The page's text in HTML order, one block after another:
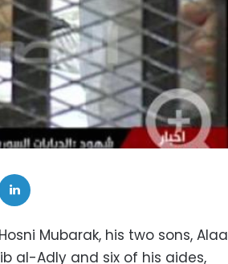
Mubarak, his two sons, Alaa
al-Adly and six of his aides,